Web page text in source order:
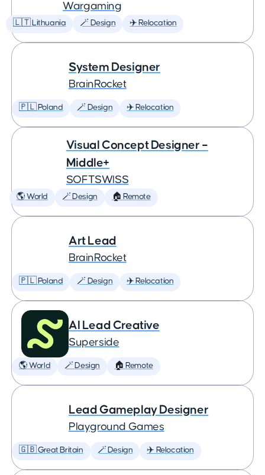
Wargaming
🇱🇹 Lithuania 🪄 Design ✈️ Relocation
System Designer
BrainRocket
🇵🇱 Poland 🪄 Design ✈️ Relocation
Visual Concept Designer –
Middle+
SOFTSWISS
🌎 World 🪄 Design 🏠 Remote
Art Lead
BrainRocket
🇵🇱 Poland 🪄 Design ✈️ Relocation
AI Lead Creative
Superside
🌎 World 🪄 Design 🏠 Remote
Lead Gameplay Designer
Playground Games
🇬🇧 Great Britain 🪄 Design ✈️ Relocation